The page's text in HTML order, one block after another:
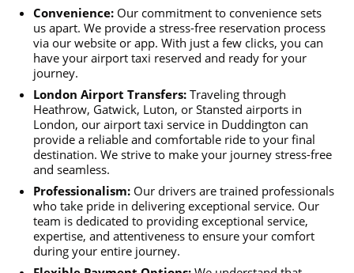
Convenience: Our commitment to convenience sets
us apart. We provide a stress-free reservation process
via our website or app. With just a few clicks, you can
have your airport taxi reserved and ready for your
journey.
London Airport Transfers: Traveling through
Heathrow, Gatwick, Luton, or Stansted airports in
London, our airport taxi service in Duddington can
provide a reliable and comfortable ride to your final
destination. We strive to make your journey stress-free
and seamless.
Professionalism: Our drivers are trained professionals
who take pride in delivering exceptional service. Our
team is dedicated to providing exceptional service,
expertise, and attentiveness to ensure your comfort
during your entire journey.